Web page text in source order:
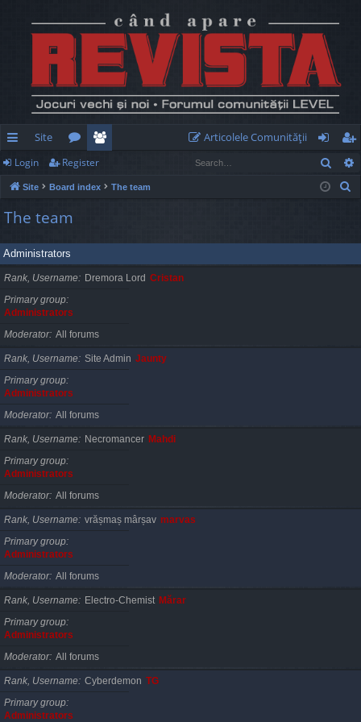
ui
ck
lin
ks
Site
or
u
m
s
e
m
rs
Articolele Comunităţii
og
in
eg
ist
Login Register
Site Board index The team
The team
Administrators
Rank, Username Dremora Lord Cristan
Primary group
Administrators
Moderator All forums
Rank, Username Site Admin Jaunty
Primary group
Administrators
Moderator All forums
Rank, Username Necromancer Mahdi
Primary group
Administrators
Moderator All forums
Rank, Username vrășmaș mârșav marvas
Primary group
Administrators
Moderator All forums
Rank, Username Electro-Chemist Mărar
Primary group
Administrators
Moderator All forums
Rank, Username Cyberdemon TG
Primary group
Administrators